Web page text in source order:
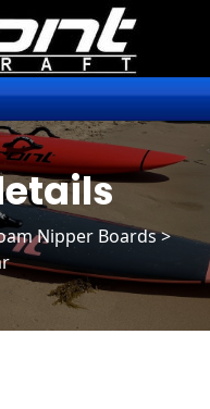
Nipper Boards>